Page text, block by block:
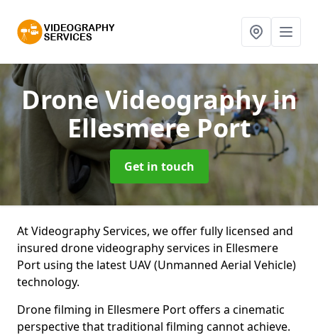
Drone Videographyin
Ellesmere Port
Get in touch
At Videography Services, we offer fully licensed and
insured drone videography services in Ellesmere
Port using the latest UAV (Unmanned Aerial Vehicle)
technology.
Drone filming in Ellesmere Port offers a cinematic
perspective that traditional filming cannot achieve.